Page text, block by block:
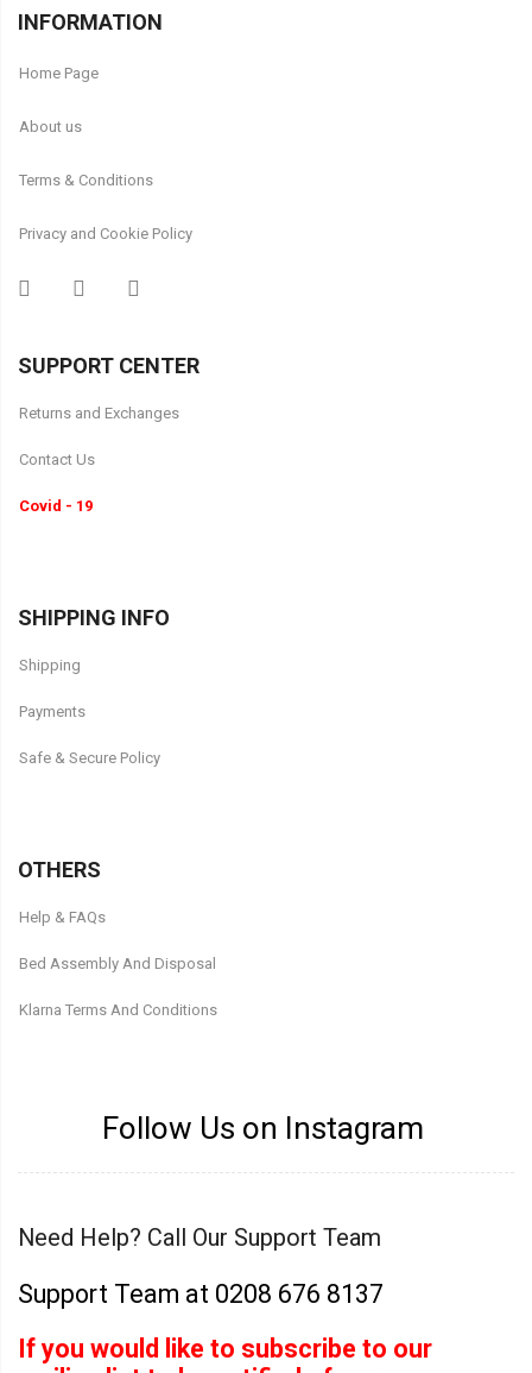
INFORMATION
Home Page
About us
Terms & Conditions
Privacy and Cookie Policy
SUPPORT CENTER
Returns and Exchanges
Contact Us
Covid - 19
SHIPPING INFO
Shipping
Payments
Safe & Secure Policy
OTHERS
Help & FAQs
Bed Assembly And Disposal
Klarna Terms And Conditions
Follow Us on Instagram
Need Help? Call Our Support Team
Support Team at 0208 676 8137
If you would like to subscribe to our